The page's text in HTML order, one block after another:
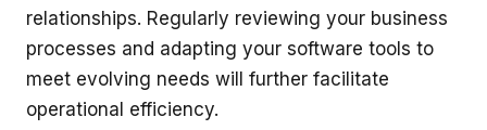
relationships. Regularly reviewing your business
processes and adapting your software tools to
meet evolving needs will further facilitate
operational efficiency.